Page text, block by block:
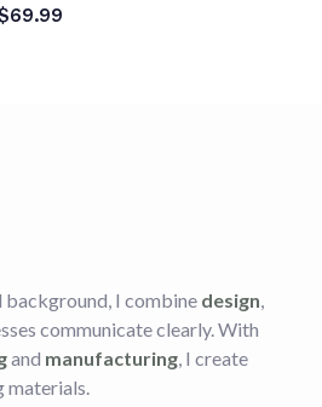
69.99
I combine design,
communicate clearly. With
and manufacturing, I create
materials.